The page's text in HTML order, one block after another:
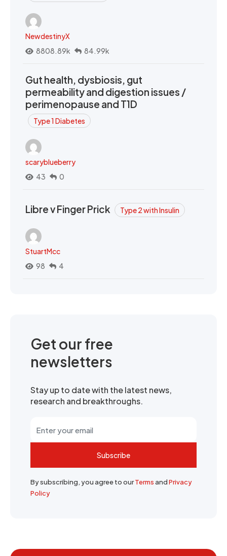
NewdestinyX
8808.89k
84.99k
Gut health, dysbiosis, gut
permeability and digestion issues /
perimenopause and T1D
Type 1 Diabetes
scaryblueberry
43
0
Libre v Finger Prick Type 2 with Insulin
StuartMcc
98
4
Get our free
newsletters
Stay up to date with the latest news,
research and breakthroughs.
Subscribe
By subscribing, you agree to ourTermsandPrivacy
Policy